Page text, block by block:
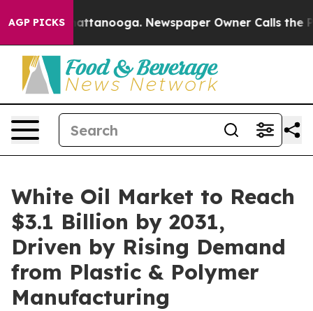
AGP PICKS
in Chattanooga. Newspaper Owner Calls the
White Oil Market to Reach
$3.1 Billion by 2031,
Driven by Rising Demand
from Plastic & Polymer
Manufacturing